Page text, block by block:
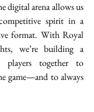
digital arena allows us
spirit in a
format. With Royal
we’re building a
together to
game—and to always